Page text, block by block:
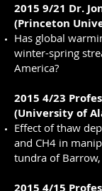
2015 9/21 Dr.
(Princeton
Has global
winter-spring
America?
2015 4/23
(University of
Effect of thaw
and CH4 in
tundra of
2015 4/15